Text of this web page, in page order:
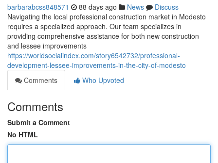
barbarabcss848571 88 days ago News
Discuss
Navigating the local professional construction market in Modesto
requires a specialized approach. Our team specializes in
providing comprehensive assistance for both new construction
and lessee improvements
https://worldsocialindex.com/story6542732/professional-
development-lessee-improvements-in-the-city-of-modesto
Comments
Who Upvoted
Comments
Submit a Comment
No HTML